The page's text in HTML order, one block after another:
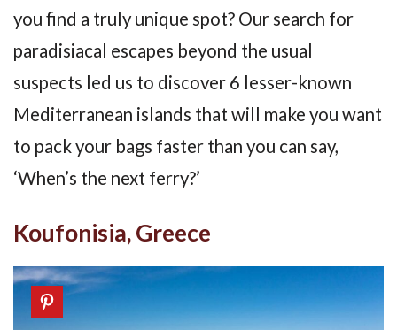
you find a truly unique spot? Our search for
paradisiacal escapes beyond the usual
suspects led us to discover 6 lesser-known
Mediterranean islands that will make you want
to pack your bags faster than you can say,
‘When’s the next ferry?’
Koufonisia, Greece